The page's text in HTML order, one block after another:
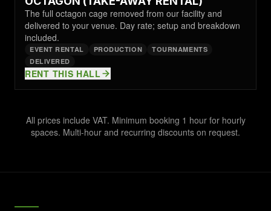
The full octagon cage removed from our facility and
delivered to your venue. Day rate; setup and breakdown
included.
EVENT RENTAL PRODUCTION
TOURNAMENTS
DELIVERED
RENT THIS HALL
All prices include VAT. Minimum booking 1 hour for hourly
spaces. Multi-hour and recurring discounts on request.